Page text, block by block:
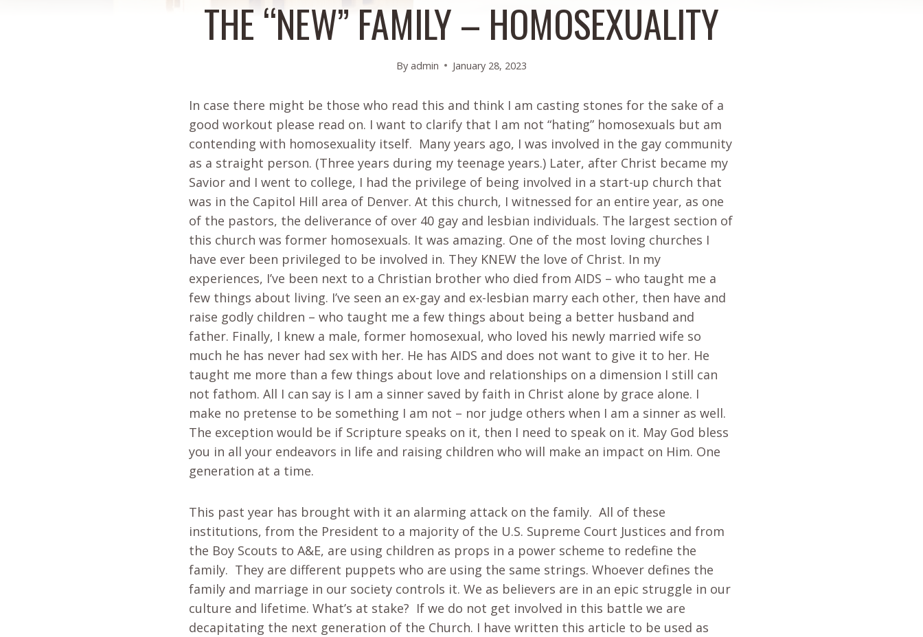
THE “NEW” FAMILY – HOMOSEXUALITY
By admin January 28, 2023
In case there might be those who read this and think I am casting stones for the sake of a
good workout please read on. I want to clarify that I am not “hating” homosexuals but am
contending with homosexuality itself. Many years ago, I was involved in the gay community
as a straight person. (Three years during my teenage years.) Later, after Christ became my
Savior and I went to college, I had the privilege of being involved in a start-up church that
was in the Capitol Hill area of Denver. At this church, I witnessed for an entire year, as one
of the pastors, the deliverance of over 40 gay and lesbian individuals. The largest section of
this church was former homosexuals. It was amazing. One of the most loving churches I
have ever been privileged to be involved in. They KNEW the love of Christ. In my
experiences, I’ve been next to a Christian brother who died from AIDS – who taught me a
few things about living. I’ve seen an ex-gay and ex-lesbian marry each other, then have and
raise godly children – who taught me a few things about being a better husband and
father. Finally, I knew a male, former homosexual, who loved his newly married wife so
much he has never had sex with her. He has AIDS and does not want to give it to her. He
taught me more than a few things about love and relationships on a dimension I still can
not fathom. All I can say is I am a sinner saved by faith in Christ alone by grace alone. I
make no pretense to be something I am not – nor judge others when I am a sinner as well.
The exception would be if Scripture speaks on it, then I need to speak on it. May God bless
you in all your endeavors in life and raising children who will make an impact on Him. One
generation at a time.
This past year has brought with it an alarming attack on the family. All of these
institutions, from the President to a majority of the U.S. Supreme Court Justices and from
the Boy Scouts to A&E, are using children as props in a power scheme to redefine the
family. They are different puppets who are using the same strings. Whoever defines the
family and marriage in our society controls it. We as believers are in an epic struggle in our
culture and lifetime. What’s at stake? If we do not get involved in this battle we are
decapitating the next generation of the Church. I have written this article to be used as